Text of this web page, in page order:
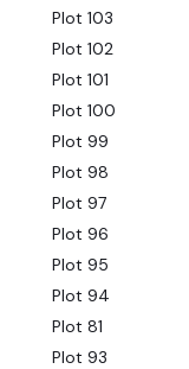
Plot 103
Plot 102
Plot 101
Plot 100
Plot 99
Plot 98
Plot 97
Plot 96
Plot 95
Plot 94
Plot 81
Plot 93